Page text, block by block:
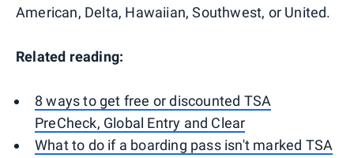
American, Delta, Hawaiian, Southwest, or United.
Related reading:
8 ways to get free or discounted TSA
PreCheck, Global Entry and Clear
What to do if a boarding pass isn't marked TSA